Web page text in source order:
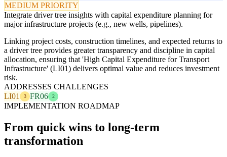
MEDIUM PRIORITY
Integrate driver tree insights with capital expenditure planning for
major infrastructure projects (e.g., new wells, pipelines).
Linking project costs, construction timelines, and expected returns to
a driver tree provides greater transparency and discipline in capital
allocation, ensuring that 'High Capital Expenditure for Transport
Infrastructure' (LI01) delivers optimal value and reduces investment
risk.
ADDRESSES CHALLENGES
LI01
3 FR06 2
IMPLEMENTATION ROADMAP
From quick wins to long-term
transformation